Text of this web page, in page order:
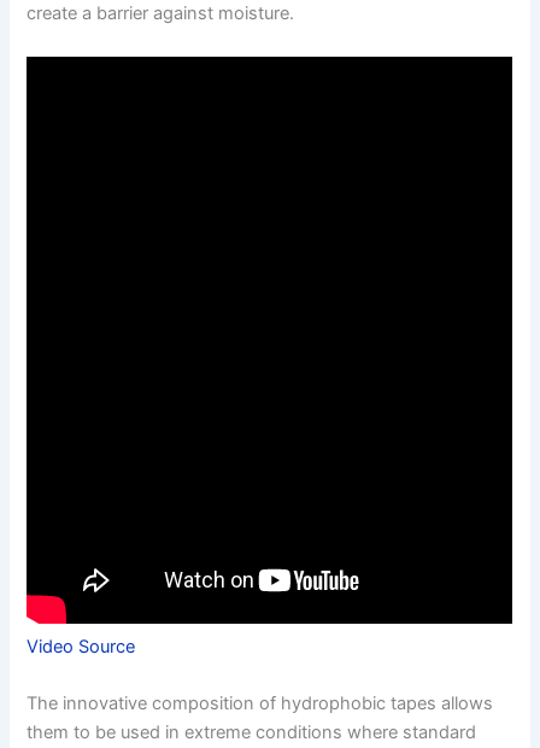
create a barrier against moisture.
Video Source
The innovative composition of hydrophobic tapes allows
them to be used in extreme conditions where standard